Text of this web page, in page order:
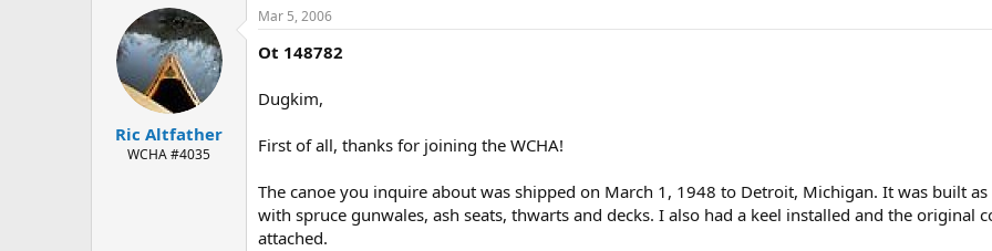
Ric Altfather
WCHA #4035
Mar 5, 2006
Ot 148782
Dugkim,
First of all, thanks for joining the WCHA!
The canoe you inquire about was shipped on March 1, 1948 to Detroit, Michigan. It was built
with spruce gunwales, ash seats, thwarts and decks. I also had a keel installed and the original
attached.